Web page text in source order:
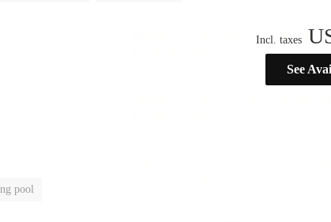
Incl. taxes
See
pool